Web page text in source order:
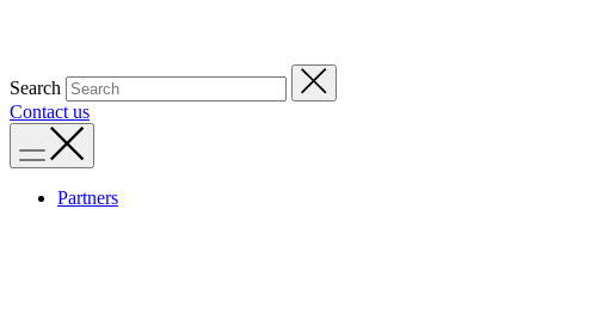
Search
Contact us
Partners